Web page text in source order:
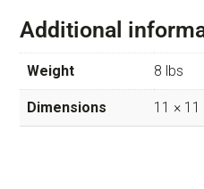
Additional
Weight 8 lbs
Dimensions 11 × 11